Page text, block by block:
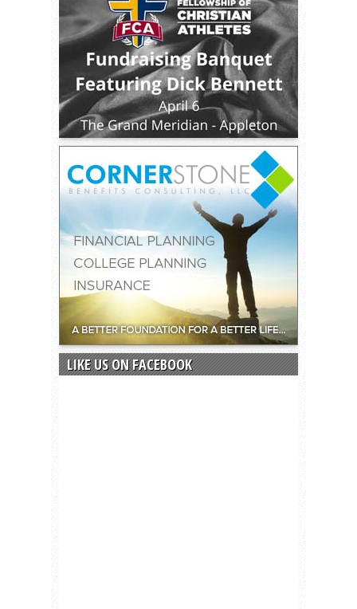
LIKE US ON FACEBOOK